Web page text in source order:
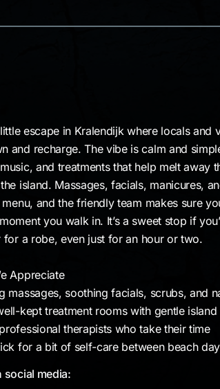
escape in Kralendijk where locals and
and recharge. The vibe is calm and
and treatments that help melt away
island. Massages, facials, manicures,
and the friendly team makes sure
you walk in. It’s a sweet stop if
for a robe, even just for an hour or two.
Appreciate
massages, soothing facials, scrubs, and
kept treatment rooms with gentle island
therapists who take their time
for a bit of self-care between beach
social media: